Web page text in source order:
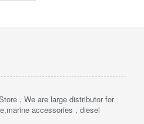
, We are large distributor for
accessories , diesel